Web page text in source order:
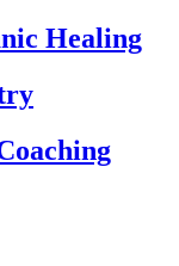
Healing